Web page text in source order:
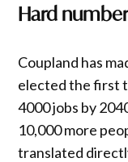
Hard
Coupland has
elected the first
4000 jobs by
10,000 more
translated